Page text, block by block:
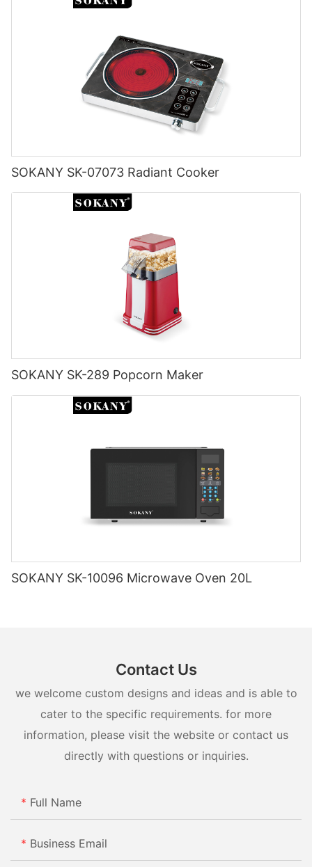
experience. Ultimately, investing in a high-quality electric kettle
durability in your daily routine. So, do your research, compare
your options, and find the best brand for your electric kettle
continue to play a prominent role in modern kitchens. With a
are developing electric kettles that are more eco-friendly and
cost-effective to operate. Innovations such as rapid boil
technology, energy-saving modes, and eco-conscious
materials are shaping the next generation of electric kettles.
These advancements will not only benefit consumers but also
contribute to reducing the environmental impact of kitchen
appliances. Overall, the electric kettle has come a long way
since its invention in the early 20th century. With its
staple in kitchens for years to come.ConclusionIn conclusion,
the invention of the electric kettle revolutionized the way we
make hot beverages. With its convenience, speed, and
efficiency, it has become a staple appliance in many
long way since its invention in the late 19th century, constantly
evolving and improving to meet the needs of modern
consumers. As we look back on its history and impact, we can
appreciate the ingenuity and innovation that went into creating
this essential kitchen appliance. So the next time you make a
cup of tea or coffee, remember to thank the electric kettle for
making your life a little bit easier.
SOKANY SK-07073 Radiant Cooker
SOKANY SK-289 Popcorn Maker
SOKANY SK-10096 Microwave Oven 20L
Contact Us
we welcome custom designs and ideas and is able to
cater to the specific requirements. for more
information, please visit the website or contact us
directly with questions or inquiries.
Full Name
Business Email